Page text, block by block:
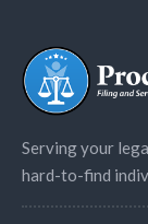
Serving your
hard-to-find